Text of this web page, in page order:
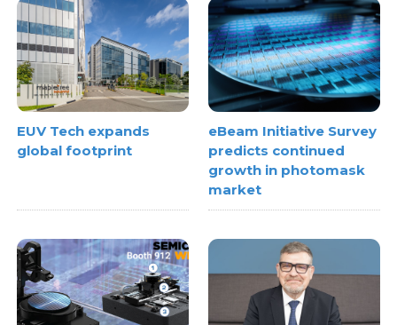
EUV Tech expands
global footprint
eBeam Initiative Survey
predicts continued
growth in photomask
market